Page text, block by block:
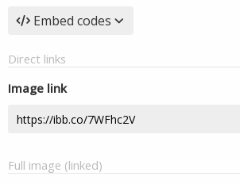
Embed codes
Direct links
Image link
Full image (linked)